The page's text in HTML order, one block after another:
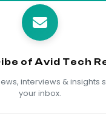
of Avid Tech
interviews & insights
your inbox.